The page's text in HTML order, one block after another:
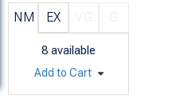
NM EX
8 available
Add to Cart